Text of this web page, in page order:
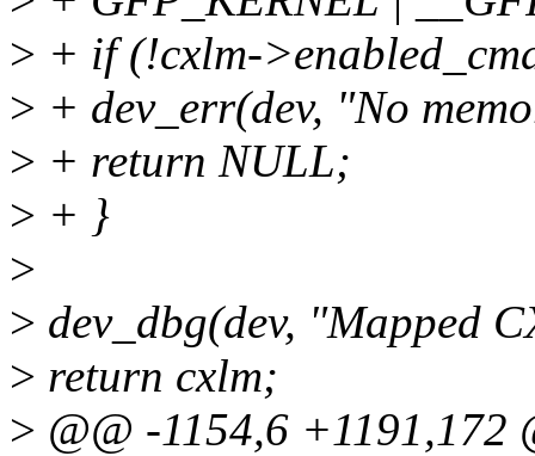
> + if (!cxlm-
> + dev_err(dev, "No
> + return NULL;
> + }
>
> dev_dbg(dev, "Mapped
> return cxlm;
> @@ -1154,6 +1191,172